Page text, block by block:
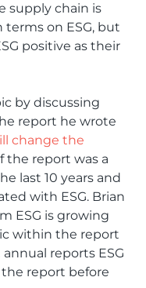
supply chain is
on ESG, but
positive as their
by discussing
report he wrote
change the
the report was a
last 10 years and
with ESG. Brian
ESG is growing
within the report
reports ESG
report before